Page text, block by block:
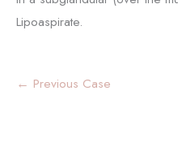
Lipoaspirate.
← Previous Case